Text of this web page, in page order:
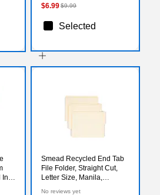
$6.99$9.99
Selected
Smead Recycled End Tab
File Folder, Straight Cut,
Letter Size, Manila,
No reviews yet